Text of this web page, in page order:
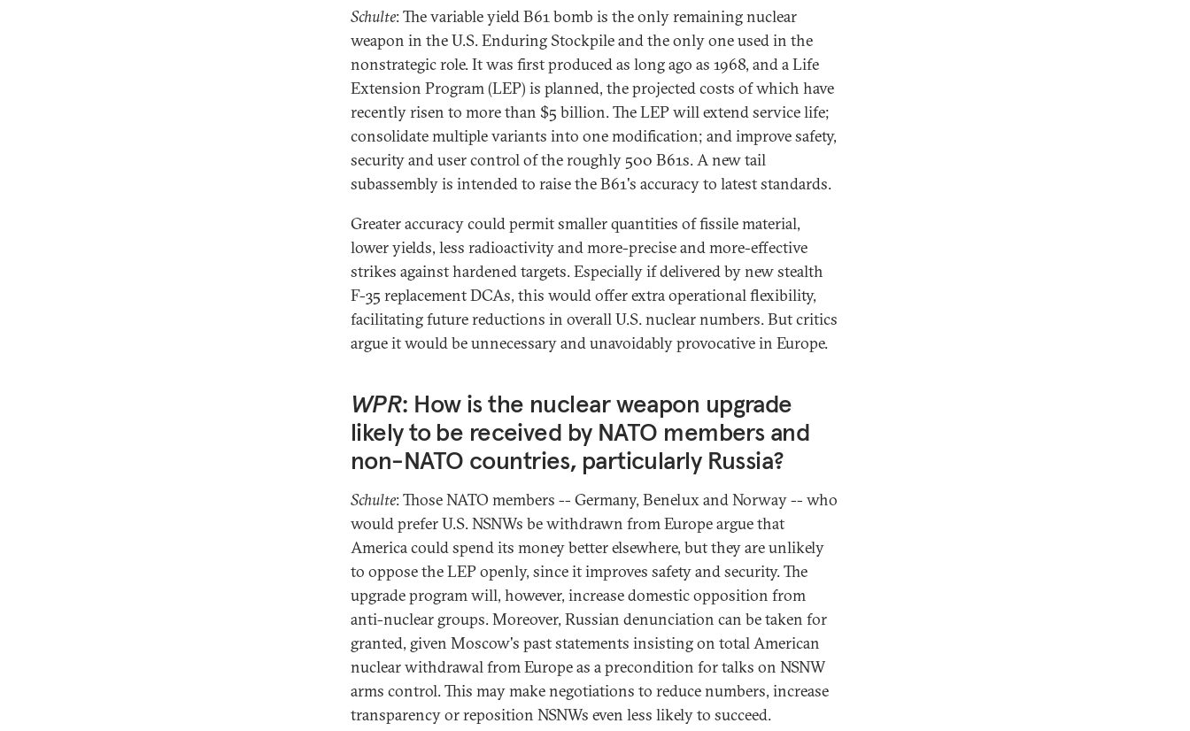
Schulte: The variable yield B61 bomb is the only remaining nuclear
weapon in the U.S. Enduring Stockpile and the only one used in the
nonstrategic role. It was first produced as long ago as 1968, and a Life
Extension Program (LEP) is planned, the projected costs of which have
recently risen to more than $5 billion. The LEP will extend service life;
consolidate multiple variants into one modification; and improve safety,
security and user control of the roughly 500 B61s. A new tail
subassembly is intended to raise the B61's accuracy to latest standards.
Greater accuracy could permit smaller quantities of fissile material,
lower yields, less radioactivity and more-precise and more-effective
strikes against hardened targets. Especially if delivered by new stealth
F-35 replacement DCAs, this would offer extra operational flexibility,
facilitating future reductions in overall U.S. nuclear numbers. But critics
argue it would be unnecessary and unavoidably provocative in Europe.
WPR: How is the nuclear weapon upgrade
likely to be received by NATO members and
non-NATO countries, particularly Russia?
Schulte: Those NATO members -- Germany, Benelux and Norway -- who
would prefer U.S. NSNWs be withdrawn from Europe argue that
America could spend its money better elsewhere, but they are unlikely
to oppose the LEP openly, since it improves safety and security. The
upgrade program will, however, increase domestic opposition from
anti-nuclear groups. Moreover, Russian denunciation can be taken for
granted, given Moscow's past statements insisting on total American
nuclear withdrawal from Europe as a precondition for talks on NSNW
arms control. This may make negotiations to reduce numbers, increase
transparency or reposition NSNWs even less likely to succeed.